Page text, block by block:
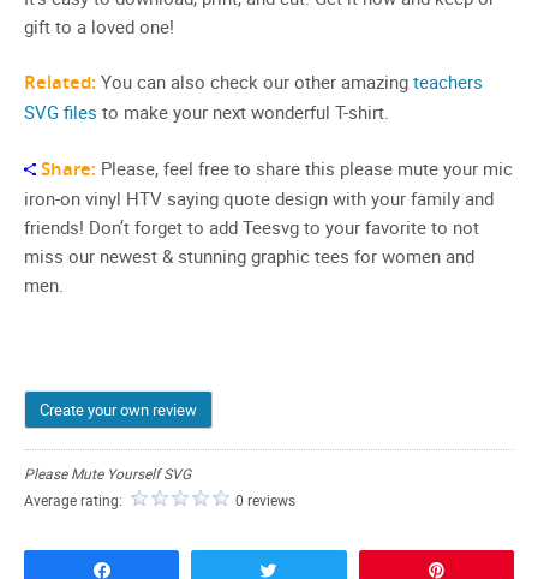
gift to a loved one!
Related: You can also check our other amazing teachers
SVG files to make your next wonderful T-shirt.
Share: Please, feel free to share this please mute your mic
iron-on vinyl HTV saying quote design with your family and
friends! Don’t forget to add Teesvg to your favorite to not
miss our newest & stunning graphic tees for women and
men.
Create your own review
Please Mute Yourself SVG
Average rating:
0 reviews